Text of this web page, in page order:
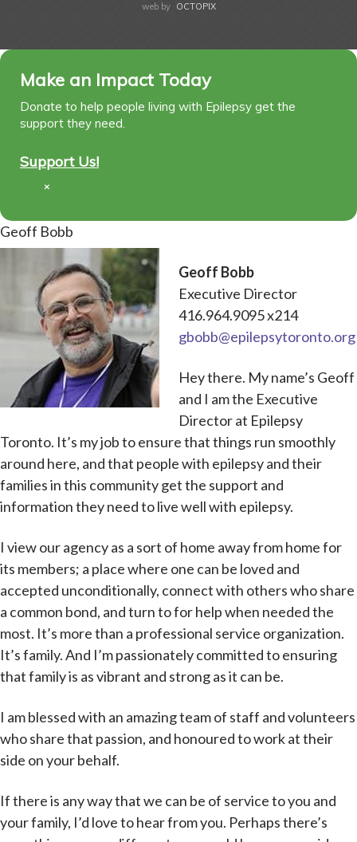
web by OCTOPIX
Make an Impact Today
Donate to help people living with Epilepsy get the
support they need.
Support Us!
×
Geoff Bobb
Geoff Bobb
Executive Director
416.964.9095 x214
gbobb@epilepsytoronto.org
Hey there. My name’s Geoff
and I am the Executive
Director at Epilepsy
Toronto. It’s my job to ensure that things run smoothly
around here, and that people with epilepsy and their
families in this community get the support and
information they need to live well with epilepsy.
I view our agency as a sort of home away from home for
its members; a place where one can be loved and
accepted unconditionally, connect with others who share
a common bond, and turn to for help when needed the
most. It’s more than a professional service organization.
It’s family. And I’m passionately committed to ensuring
that family is as vibrant and strong as it can be.
I am blessed with an amazing team of staff and volunteers
who share that passion, and honoured to work at their
side on your behalf.
If there is any way that we can be of service to you and
your family, I’d love to hear from you. Perhaps there’s